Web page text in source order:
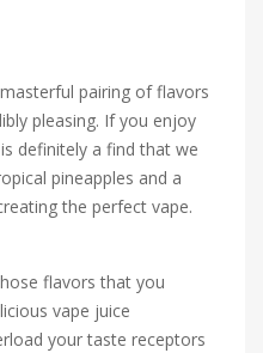
pairing of flavors
pleasing. If you enjoy
definitely a find that we
pineapples and a
the perfect vape.
flavors that you
vape juice
your taste receptors